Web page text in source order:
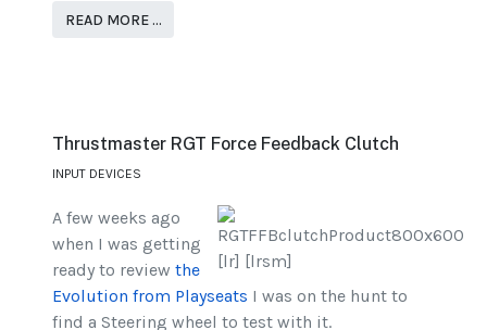
READ MORE …
Thrustmaster RGT Force Feedback Clutch
INPUT DEVICES
A few weeks ago
when I was getting
ready to review the
Evolution from Playseats I was on the hunt to
find a Steering wheel to test with it.